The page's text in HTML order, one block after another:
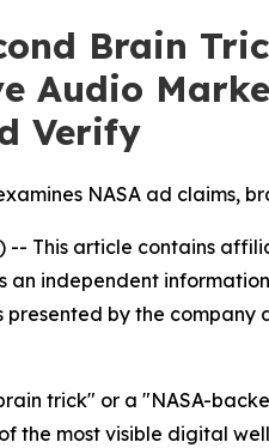
Brain
Audio
Verify
NASA ad
-- This article contains
an independent
by the
trick" or a "NASA-
the most visible digital